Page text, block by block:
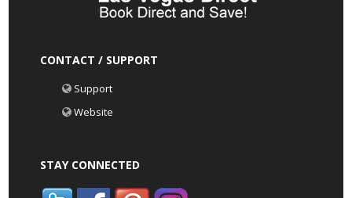
CONTACT / SUPPORT
Support
Website
STAY CONNECTED